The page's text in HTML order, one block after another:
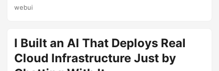
webui
I Built an AI That Deploys Real
Cloud Infrastructure Just by